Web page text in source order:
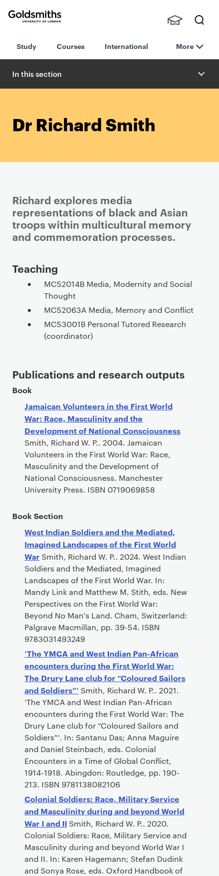
London
h
nts,
Staff
Study Courses International More
In this section
Dr Richard Smith
Richard explores media
representations of black and Asian
troops within multicultural memory
and commemoration processes.
Teaching
MC52014B Media, Modernity and Social
Thought
MC52063A Media, Memory and Conflict
MC53001B Personal Tutored Research
(coordinator)
Publications and research outputs
Book
Jamaican Volunteers in the First World
War: Race, Masculinity and the
Development of National Consciousness
Smith, Richard W. P.. 2004. Jamaican
Volunteers in the First World War: Race,
Masculinity and the Development of
National Consciousness. Manchester
University Press. ISBN 0719069858
Book Section
West Indian Soldiers and the Mediated,
Imagined Landscapes of the First World
War Smith, Richard W. P.. 2024. West Indian
Soldiers and the Mediated, Imagined
Landscapes of the First World War. In:
Mandy Link and Matthew M. Stith, eds. New
Perspectives on the First World War:
Beyond No Man's Land. Cham, Switzerland:
Palgrave Macmillan, pp. 39-54. ISBN
9783031493249
‘The YMCA and West Indian Pan-African
encounters during the First World War:
The Drury Lane club for “Coloured Sailors
and Soldiers”’ Smith, Richard W. P.. 2021.
‘The YMCA and West Indian Pan-African
encounters during the First World War: The
Drury Lane club for “Coloured Sailors and
Soldiers”’. In: Santanu Das; Anna Maguire
and Daniel Steinbach, eds. Colonial
Encounters in a Time of Global Conflict,
1914-1918. Abingdon: Routledge, pp. 190-
213. ISBN 9781138082106
Colonial Soldiers: Race, Military Service
and Masculinity during and beyond World
War I and II Smith, Richard W. P.. 2020.
Colonial Soldiers: Race, Military Service and
Masculinity during and beyond World War I
and II. In: Karen Hagemann; Stefan Dudink
and Sonya Rose, eds. Oxford Handbook of